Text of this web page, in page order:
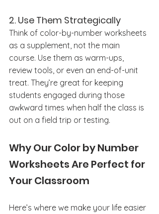
2. Use Them Strategically
Think of color-by-number worksheets
as a supplement, not the main
course. Use them as warm-ups,
review tools, or even an end-of-unit
treat. They’re great for keeping
students engaged during those
awkward times when half the class is
out on a field trip or testing.
Why Our Color by Number
Worksheets Are Perfect for
Your Classroom
Here’s where we make your life easier